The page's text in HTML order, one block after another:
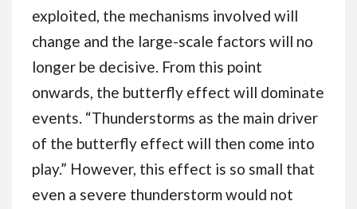
exploited, the mechanisms involved will
change and the large-scale factors will no
longer be decisive. From this point
onwards, the butterfly effect will dominate
events. “Thunderstorms as the main driver
of the butterfly effect will then come into
play.” However, this effect is so small that
even a severe thunderstorm would not